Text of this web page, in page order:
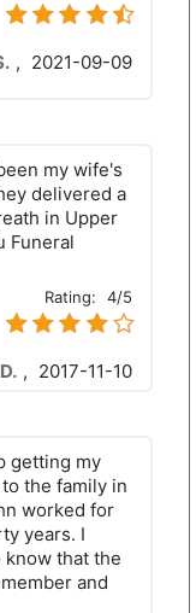
, 2021-09-09
my wife's
delivered a
in Upper
Funeral
Rating: 4/5
, 2017-11-10
getting my
the family in
worked for
years. I
that the
and